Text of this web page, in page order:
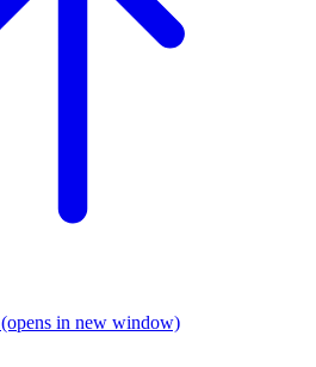
(opens in new window)